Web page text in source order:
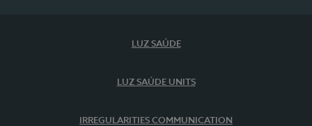
LUZ SAÚDE
LUZ SAÚDE UNITS
IRREGULARITIES COMMUNICATION